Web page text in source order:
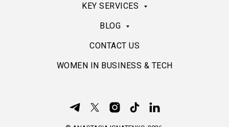
KEY SERVICES
BLOG
CONTACT US
WOMEN IN BUSINESS & TECH